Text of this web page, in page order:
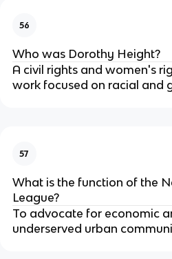
56
Who was Dorothy Height?
A civil rights and women's
work focused on racial and
57
What is the function of the
League?
To advocate for economic
underserved urban